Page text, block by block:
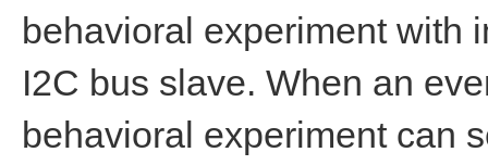
behavioral experiment with
I2C bus slave. When an
behavioral experiment can